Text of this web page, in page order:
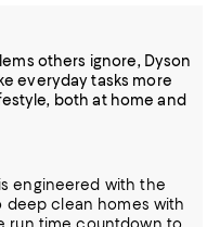
others ignore, Dyson
everyday tasks more
both at home and
engineered with the
deep clean homes with